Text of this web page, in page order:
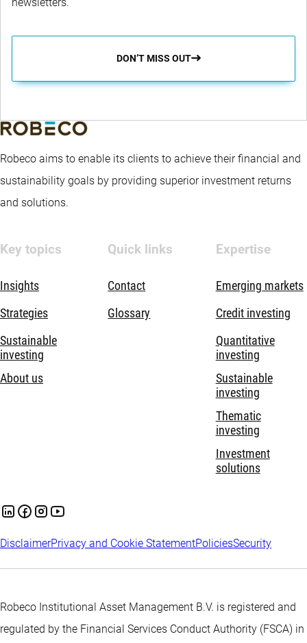
DON’T MISS OUT
Robeco aims to enable its clients to achieve their financial and
sustainability goals by providing superior investment returns
and solutions.
Key topics
Insights
Strategies
Sustainable
investing
About us
Quick links
Contact
Glossary
Expertise
Emerging markets
Credit investing
Quantitative
investing
Sustainable
investing
Thematic
investing
Investment
solutions
DisclaimerPrivacy and Cookie StatementPoliciesSecurity
Robeco Institutional Asset Management B.V. is registered and
regulated by the Financial Services Conduct Authority (FSCA) in